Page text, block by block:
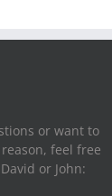
or want to
feel free
or John: